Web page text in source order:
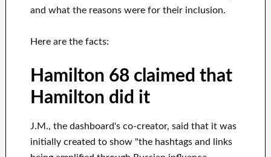
and what the reasons were for their inclusion.
Here are the facts:
Hamilton 68 claimed that
Hamilton did it
J.M., the dashboard's co-creator, said that it was
initially created to show "the hashtags and links